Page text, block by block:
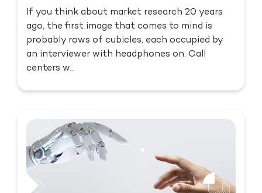
If you think about market research 20 years
ago, the first image that comes to mind is
probably rows of cubicles, each occupied by
an interviewer with headphones on. Call
centers w...